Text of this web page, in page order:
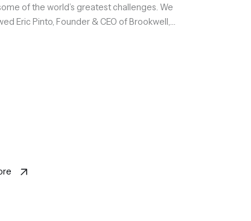
of the world’s greatest challenges. We
Eric Pinto, Founder & CEO of Brookwell,